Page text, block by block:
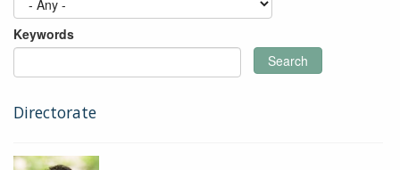
Keywords
Search
Directorate